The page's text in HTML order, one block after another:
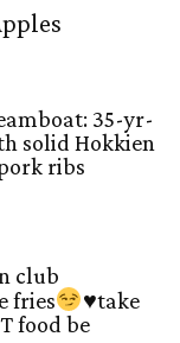
35-yr-
solid Hokkien
ribs
club
fries
♥️take
food be